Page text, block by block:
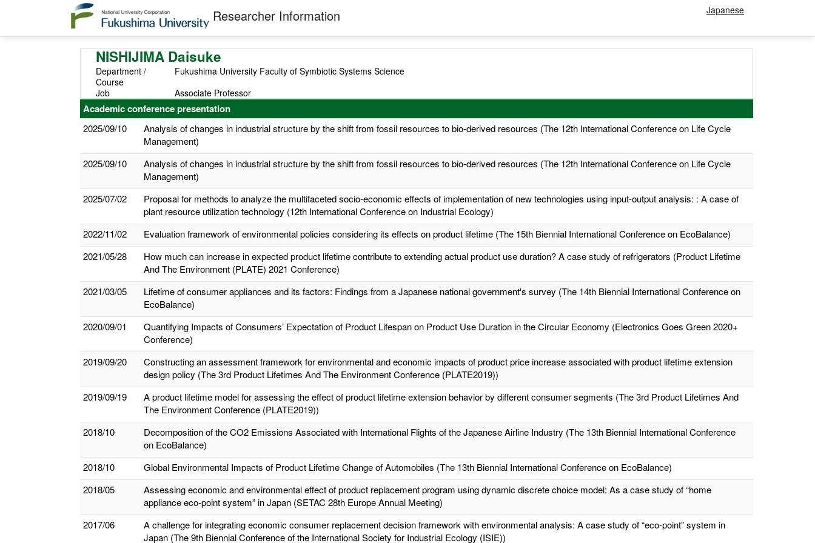
Researcher Information Japanese
NISHIJIMA Daisuke
Department /
Course
Fukushima University Faculty of Symbiotic Systems Science
Job
Associate Professor
Academic conference presentation
2025/09/10
Analysis of changes in industrial structure by the shift from fossil resources to bio-derived resources (The 12th International Conference on Life Cycle
Management)
2025/09/10
Analysis of changes in industrial structure by the shift from fossil resources to bio-derived resources (The 12th International Conference on Life Cycle
Management)
2025/07/02
Proposal for methods to analyze the multifaceted socio-economic effects of implementation of new technologies using input-output analysis: : A case of
plant resource utilization technology (12th International Conference on Industrial Ecology)
2022/11/02
Evaluation framework of environmental policies considering its effects on product lifetime (The 15th Biennial International Conference on EcoBalance)
2021/05/28
How much can increase in expected product lifetime contribute to extending actual product use duration? A case study of refrigerators (Product Lifetime
And The Environment (PLATE) 2021 Conference)
2021/03/05
Lifetime of consumer appliances and its factors: Findings from a Japanese national government's survey (The 14th Biennial International Conference on
EcoBalance)
2020/09/01
Quantifying Impacts of Consumers’ Expectation of Product Lifespan on Product Use Duration in the Circular Economy (Electronics Goes Green 2020+
Conference)
2019/09/20
Constructing an assessment framework for environmental and economic impacts of product price increase associated with product lifetime extension
design policy (The 3rd Product Lifetimes And The Environment Conference (PLATE2019))
2019/09/19
A product lifetime model for assessing the effect of product lifetime extension behavior by different consumer segments (The 3rd Product Lifetimes And
The Environment Conference (PLATE2019))
2018/10
Decomposition of the CO2 Emissions Associated with International Flights of the Japanese Airline Industry (The 13th Biennial International Conference
on EcoBalance)
2018/10
Global Environmental Impacts of Product Lifetime Change of Automobiles (The 13th Biennial International Conference on EcoBalance)
2018/05
Assessing economic and environmental effect of product replacement program using dynamic discrete choice model: As a case study of “home
appliance eco-point system” in Japan (SETAC 28th Europe Annual Meeting)
2017/06
A challenge for integrating economic consumer replacement decision framework with environmental analysis: A case study of “eco-point” system in
Japan (The 9th Biennial Conference of the International Society for Industrial Ecology (ISIE))